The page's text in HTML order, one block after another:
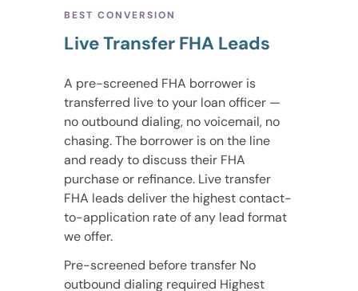
BEST CONVERSION
Live Transfer FHA Leads
A pre-screened FHA borrower is
transferred live to your loan officer —
no outbound dialing, no voicemail, no
chasing. The borrower is on the line
and ready to discuss their FHA
purchase or refinance. Live transfer
FHA leads deliver the highest contact-
to-application rate of any lead format
we offer.
Pre-screened before transfer No
outbound dialing required Highest